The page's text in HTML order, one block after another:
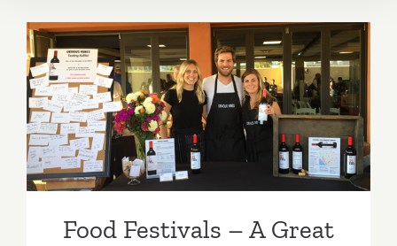
Food Festivals – A Great
Way to Try New
Restaurants!
Food Festivals – A Great